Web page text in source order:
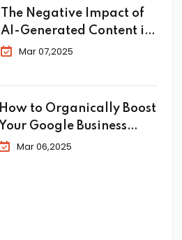
The Negative Impact of
AI-Generated Content in
SEOMar 07,2025
How to Organically Boost
Your Google Business
in 2025
Mar 06,2025